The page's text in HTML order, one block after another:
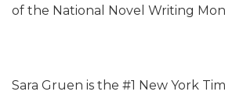
of the National Novel Writing
Sara Gruen is the #1 New York